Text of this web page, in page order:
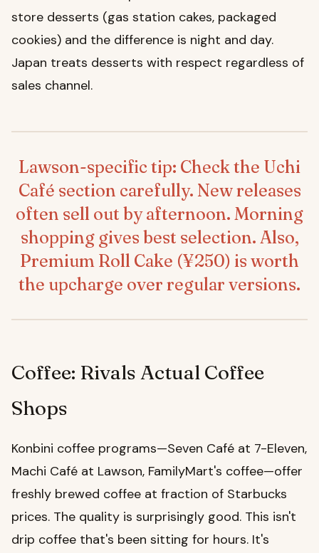
store desserts (gas station cakes, packaged
cookies) and the difference is night and day.
Japan treats desserts with respect regardless of
sales channel.
Lawson-specific tip: Check the Uchi
Café section carefully. New releases
often sell out by afternoon. Morning
shopping gives best selection. Also,
Premium Roll Cake (¥250) is worth
the upcharge over regular versions.
Coffee: Rivals Actual Coffee
Shops
Konbini coffee programs—Seven Café at 7-Eleven,
Machi Café at Lawson, FamilyMart's coffee—offer
freshly brewed coffee at fraction of Starbucks
prices. The quality is surprisingly good. This isn't
drip coffee that's been sitting for hours. It's